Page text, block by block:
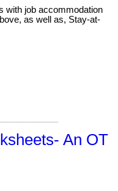
with job accommodation
as well as, Stay-at-
An OT